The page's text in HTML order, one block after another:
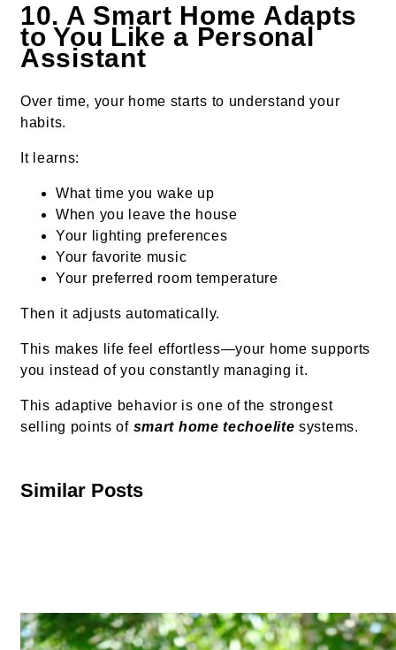
10. A Smart Home Adapts
to You Like a Personal
Assistant
Over time, your home starts to understand your
habits.
It learns:
What time you wake up
When you leave the house
Your lighting preferences
Your favorite music
Your preferred room temperature
Then it adjusts automatically.
This makes life feel effortless—your home supports
you instead of you constantly managing it.
This adaptive behavior is one of the strongest
selling points of smart home techoelite systems.
Similar Posts